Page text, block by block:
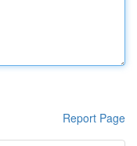
Report Page